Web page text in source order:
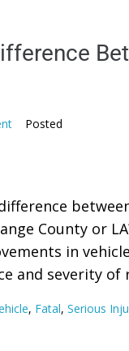
Posted
County or
in
and severity of
, Fatal, Serious